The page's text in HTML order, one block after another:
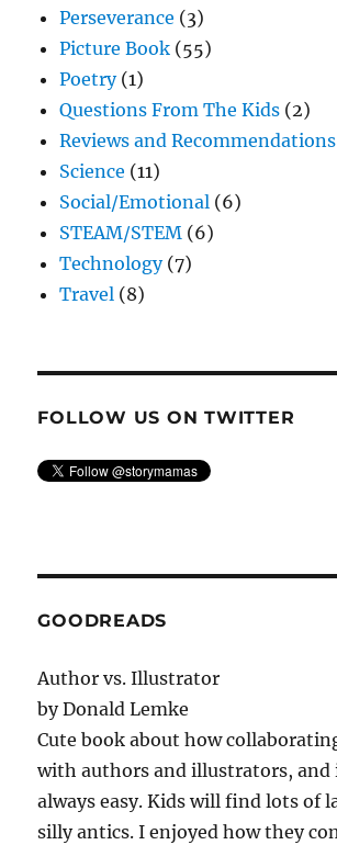
Perseverance (3)
Picture Book (55)
Poetry(1)
Questions From The Kids (2)
Reviews and Recommendations
Science (11)
Social/Emotional (6)
STEAM/STEM (6)
Technology(7)
Travel (8)
FOLLOW US ON TWITTER
GOODREADS
Author vs. Illustrator
byDonald Lemke
Cute book about how
with authors and illustrators, and
always easy. Kids will find lots of
silly antics. I enjoyed how they